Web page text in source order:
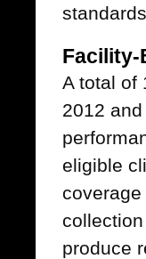
Facility-
A total of
2012
eligible
produce